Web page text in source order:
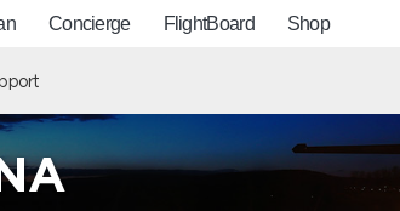
Concierge FlightBoard Shop